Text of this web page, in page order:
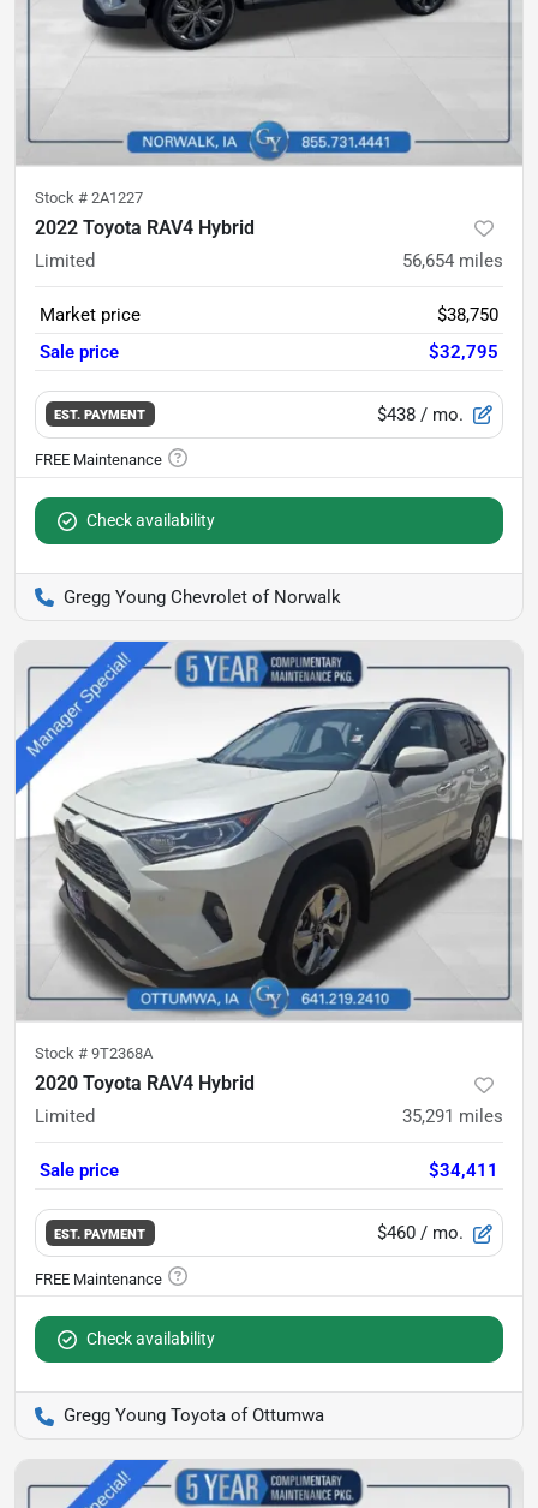
Stock # 2A1227
2022 Toyota RAV4 Hybrid
Limited 56,654 miles
Market price
$38,750
Sale price
$32,795
EST. PAYMENT $438 / mo.
Check availability
Gregg Young Chevrolet of Norwalk
Stock # 9T2368A
2020 Toyota RAV4 Hybrid
Limited 35,291 miles
Sale price $34,411
EST. PAYMENT $460 / mo.
Check availability
Gregg Young Toyota of Ottumwa